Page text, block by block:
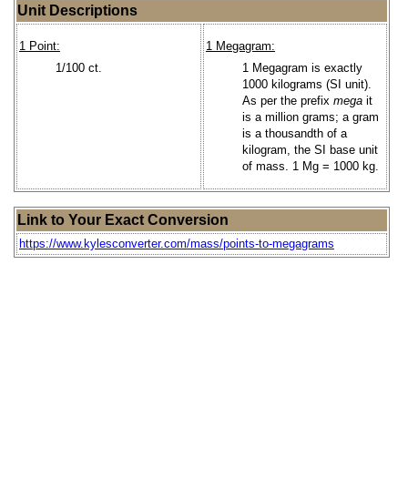
Unit Descriptions
1 Point:
1/100 ct.
1 Megagram:
1 Megagram is exactly
1000 kilograms (SI unit).
As per the prefix mega it
is a million grams; a gram
is a thousandth of a
kilogram, the SI base unit
of mass. 1 Mg = 1000 kg.
Link to Your Exact Conversion
https://www.kylesconverter.com/mass/points-to-megagrams